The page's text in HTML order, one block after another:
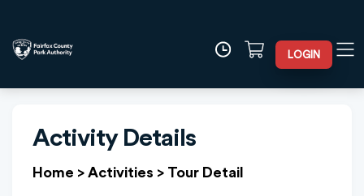
LOGIN
Activity Details
Home > Activities > Tour Detail